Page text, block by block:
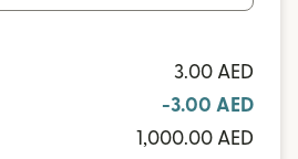
3.00 AED
-3.00 AED
1,000.00 AED